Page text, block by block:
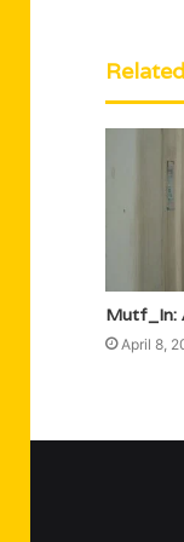
Mutf_In:
April 8,